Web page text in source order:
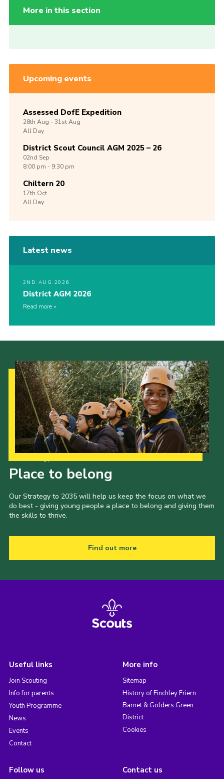
More in this section
Upcoming events
Assessed DofE Expedition
28th Aug -31stAug
All Day
District Scout Council AGM 2025 – 26
02nd Sep
8:00 pm - 9:30 pm
Chiltern 20
17th Oct
All Day
Latest news
2ND AUG 2026
District AGM 2026
Read more
Place to belong
Our Strategy to 2035 will help us keep the focus on what we
do best - giving young people a place to belong and giving them
the skills to thrive.
Find out more
Useful links
Join Scouting
Info for parents
Youth Programme
News
Events
Contact
More info
Sitemap
History of Finchley Friern
Barnet & Golders Green
District
Cookies
Follow us Contact us